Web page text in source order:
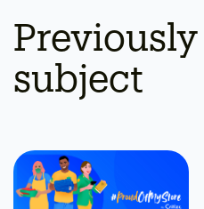
subject